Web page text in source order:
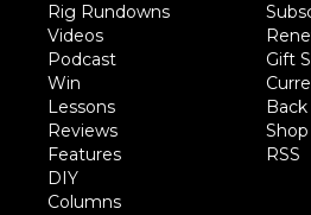
Rig Rundowns
Videos
Podcast
Win
Lessons
Reviews
Features
DIY
Columns
Gift
Shop
RSS